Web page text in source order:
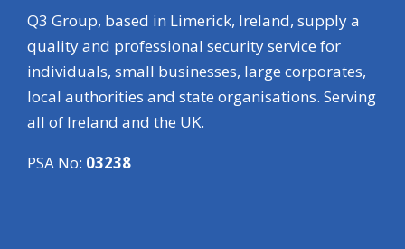
Q3 Group, based in Limerick, Ireland, supply a
quality and professional security service for
individuals, small businesses, large corporates,
local authorities and state organisations. Serving
all of Ireland and the UK.
PSA No: 03238